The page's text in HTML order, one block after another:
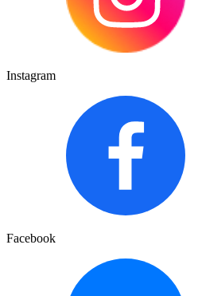
Instagram
Facebook